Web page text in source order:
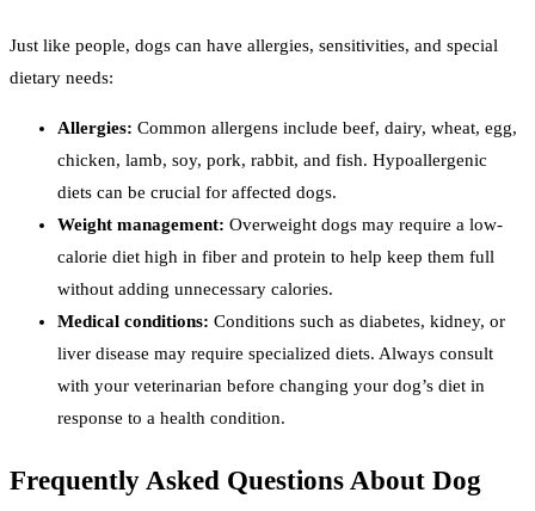
Just like people, dogs can have allergies, sensitivities, and special
dietary needs:
Allergies: Common allergens include beef, dairy, wheat, egg,
chicken, lamb, soy, pork, rabbit, and fish. Hypoallergenic
diets can be crucial for affected dogs.
Weight management: Overweight dogs may require a low-
calorie diet high in fiber and protein to help keep them full
without adding unnecessary calories.
Medical conditions: Conditions such as diabetes, kidney, or
liver disease may require specialized diets. Always consult
with your veterinarian before changing your dog’s diet in
response to a health condition.
Frequently Asked Questions About Dog